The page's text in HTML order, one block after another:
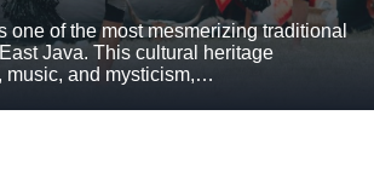
one of the most mesmerizing traditional
Java. This cultural heritage
music, and mysticism,…